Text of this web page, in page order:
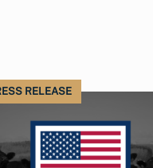
RELEASE